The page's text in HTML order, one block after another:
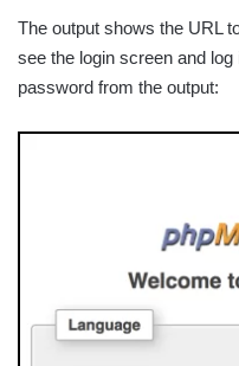
The output shows the URL
see the login screen and
password from the output: